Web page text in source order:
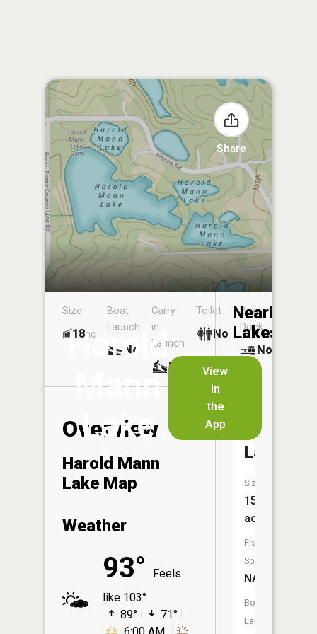
Share
Harold
Mann
Lake
View
in
the
App
Size
18ac
Boat
Launch
No
Carry-
in
Launch
No
Toilet
No
Boat
Dock
No
Overview
Harold Mann
Lake Map
Weather
93°
Feels
like 103°
89°
71°
Nearby
Lakes
Lake
Size:
15
acres
Fish
Species:
NA
Boat
Launch: